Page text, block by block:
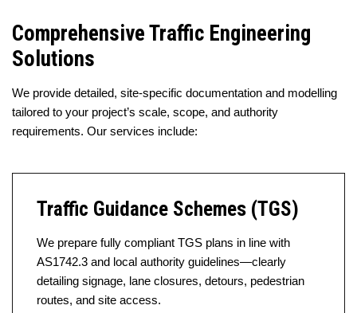
Comprehensive Traffic Engineering
Solutions
We provide detailed, site-specific documentation and modelling
tailored to your project’s scale, scope, and authority
requirements. Our services include:
Traffic Guidance Schemes (TGS)
We prepare fully compliant TGS plans in line with
AS1742.3 and local authority guidelines—clearly
detailing signage, lane closures, detours, pedestrian
routes, and site access.